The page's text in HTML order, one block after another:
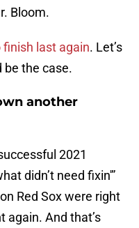
Bloom.
last again. Let’s
be the case.
another
2021
didn’t need fixin'”
Red Sox were right
again. And that’s